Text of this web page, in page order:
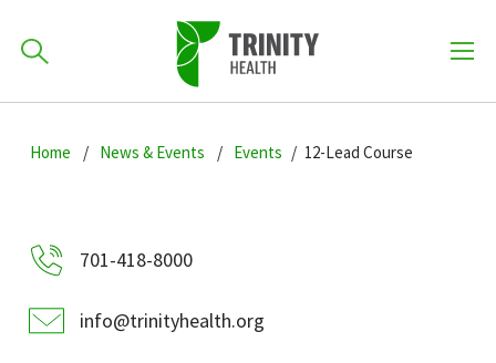
to
to
to
701-418-8000
Find a Location
Find a Provider
How can we help you?
POPULAR SEARCHES...
Home News & Events Events 12-Lead Course
701-418-8000
info@trinityhealth.org